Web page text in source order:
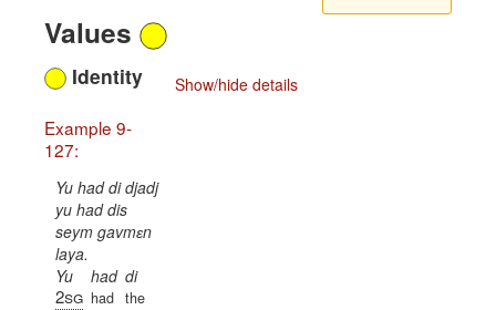
Values
Show/hide details
Identity
Example 9-
127:
Yu had di djadj
yu had dis
seym gavmɛn
laya.
Yu
2sg
had
had
di
the